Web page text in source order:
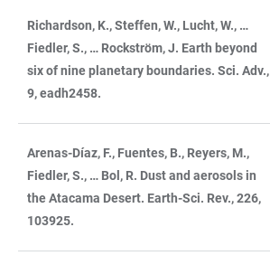
Richardson, K., Steffen, W., Lucht, W., …
Fiedler, S., … Rockström, J. Earth beyond
six of nine planetary boundaries. Sci. Adv.,
9, eadh2458.
Arenas-Díaz, F., Fuentes, B., Reyers, M.,
Fiedler, S., … Bol, R. Dust and aerosols in
the Atacama Desert. Earth-Sci. Rev., 226,
103925.